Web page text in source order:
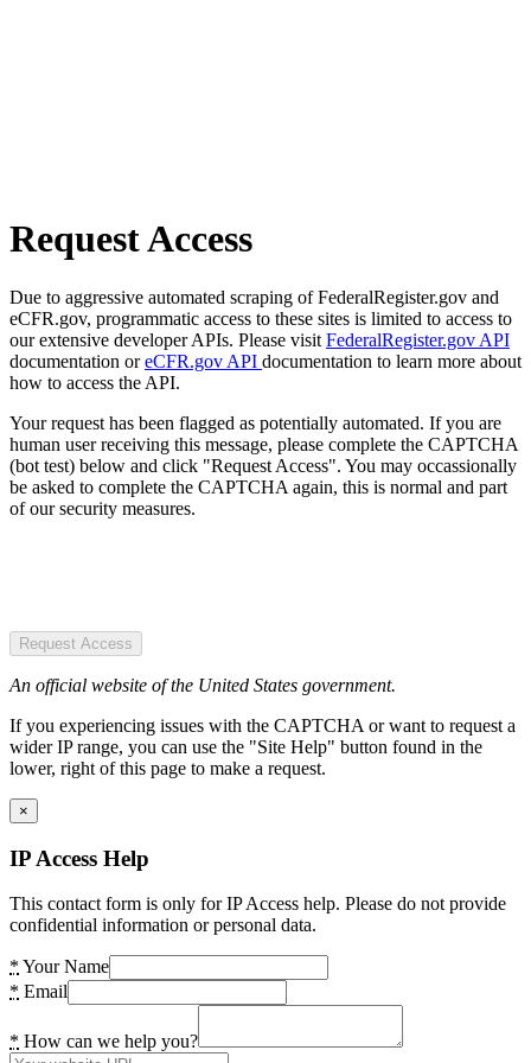
Request Access
Due to aggressive automated scraping of FederalRegister.gov and
eCFR.gov, programmatic access to these sites is limited to access to
our extensive developer APIs. Please visit FederalRegister.gov API
documentation oreCFR.gov API documentation to learn more about
how to access the API.
Your request has been flagged as potentially automated. If you are
human user receiving this message, please complete the CAPTCHA
(bot test) below and click "Request Access". You may occassionally
be asked to complete the CAPTCHA again, this is normal and part
of our security measures.
Request Access
An official website of the United States government.
If you experiencing issues with the CAPTCHA or want to request a
wider IP range, you can use the "Site Help" button found in the
lower, right of this page to make a request.
×
IP Access Help
This contact form is only for IP Access help. Please do not provide
confidential information or personal data.
* Your Name
* Email
* How can we help you?